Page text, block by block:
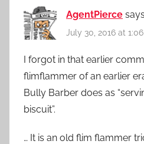
AgentPierce
July 30, 2016 at
I forgot in that earlier
flimflammer of an earlier
Bully Barber does as
biscuit”.
… It is an old flim flammer